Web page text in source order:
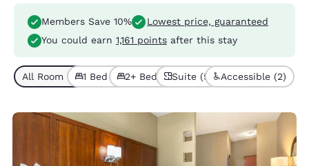
Members Save 10%
Lowest price, guaranteed
You could earn 1,161 points after this stay
All Room Types (5)
1 Bed (4)2+ Beds (1)Suite (5) Accessible (2)